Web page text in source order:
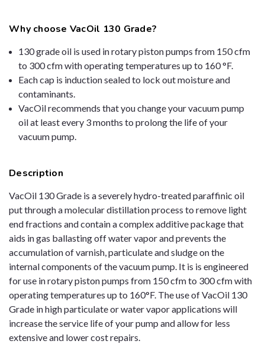
Why choose VacOil 130 Grade?
130 grade oil is used in rotary piston pumps from 150 cfm
to 300 cfm with operating temperatures up to 160 °F.
Each cap is induction sealed to lock out moisture and
contaminants.
VacOil recommends that you change your vacuum pump
oil at least every 3 months to prolong the life of your
vacuum pump.
Description
VacOil 130 Grade is a severely hydro-treated paraffinic oil
put through a molecular distillation process to remove light
end fractions and contain a complex additive package that
aids in gas ballasting off water vapor and prevents the
accumulation of varnish, particulate and sludge on the
internal components of the vacuum pump. It is is engineered
for use in rotary piston pumps from 150 cfm to 300 cfm with
operating temperatures up to 160°F. The use of VacOil 130
Grade in high particulate or water vapor applications will
increase the service life of your pump and allow for less
extensive and lower cost repairs.